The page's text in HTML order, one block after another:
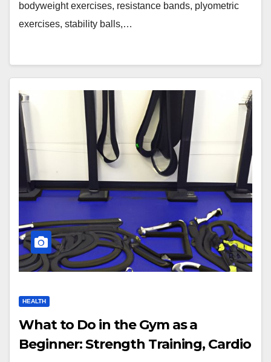
bodyweight exercises, resistance bands, plyometric
exercises, stability balls,…
HEALTH
What to Do in the Gym as a
Beginner: Strength Training, Cardio